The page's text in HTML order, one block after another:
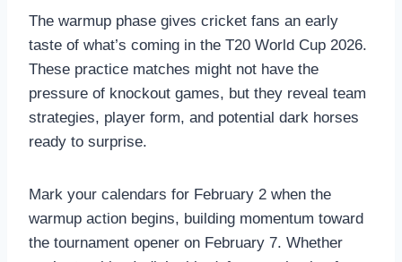
The warmup phase gives cricket fans an early
taste of what’s coming in the T20 World Cup 2026.
These practice matches might not have the
pressure of knockout games, but they reveal team
strategies, player form, and potential dark horses
ready to surprise.
Mark your calendars for February 2 when the
warmup action begins, building momentum toward
the tournament opener on February 7. Whether